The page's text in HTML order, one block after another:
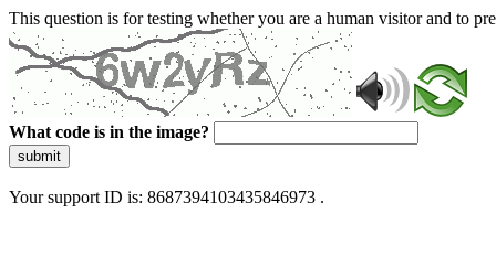
This question is for testing whether you are a human visitor and to
What code is in the image?
submit
Your support ID is: 8687394103435846973 .